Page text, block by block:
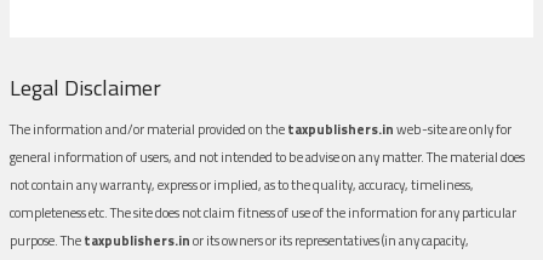
Legal Disclaimer
The information and/or material provided on thetaxpublishers.inweb-site are only for
general information of users, and not intended to be advise on any matter. The material does
not contain any warranty, express or implied, as to the quality, accuracy, timeliness,
completeness etc. The site does not claim fitness of use of the information for any particular
purpose. Thetaxpublishers.inor its owners or its representatives (in any capacity,